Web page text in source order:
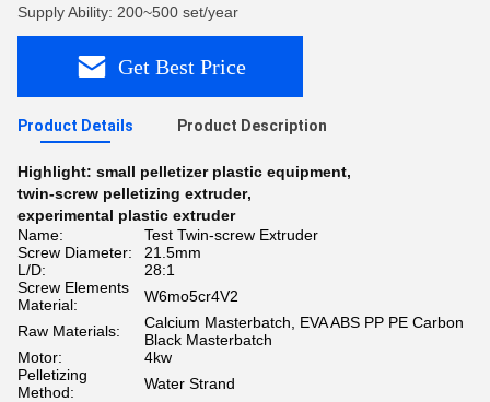
Supply Ability: 200~500 set/year
Get Best Price
Product Details Product Description
Highlight: small pelletizer plastic equipment,
twin-screw pelletizing extruder,
experimental plastic extruder
Name:
Test Twin-screw Extruder
Screw Diameter:
21.5mm
L/D:
28:1
Screw Elements
Material:
W6mo5cr4V2
Raw Materials:
Calcium Masterbatch, EVA ABS PP PE Carbon
Black Masterbatch
Motor:
4kw
Pelletizing
Method:
Water Strand